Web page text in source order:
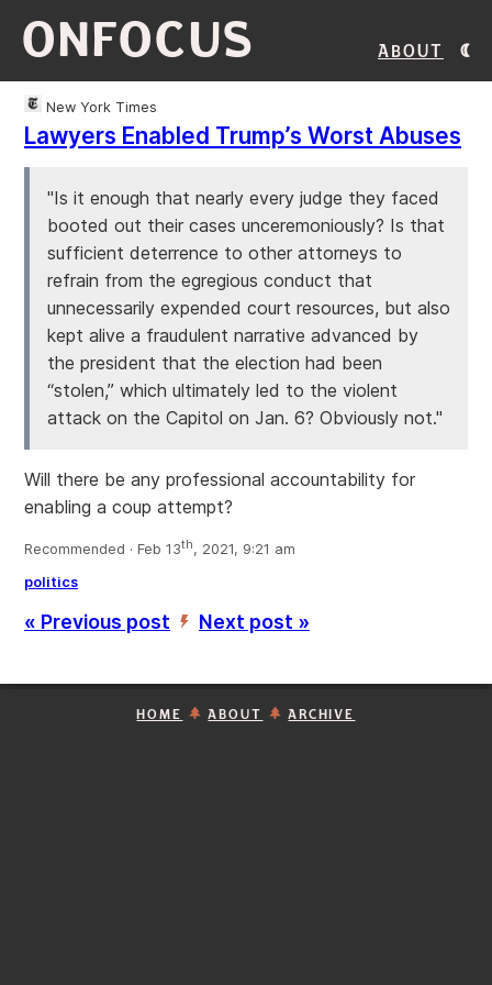
ONFOCUS About
New York Times
Lawyers Enabled Trump’s Worst Abuses
"Is it enough that nearly every judge they faced
booted out their cases unceremoniously? Is that
sufficient deterrence to other attorneys to
refrain from the egregious conduct that
unnecessarily expended court resources, but also
kept alive a fraudulent narrative advanced by
the president that the election had been
“stolen,” which ultimately led to the violent
attack on the Capitol on Jan. 6? Obviously not."
Will there be any professional accountability for
enabling a coup attempt?
Recommended · Feb 13th, 2021, 9:21 am
politics
« Previous post ’ Next post »
HOME ABOUT ARCHIVE